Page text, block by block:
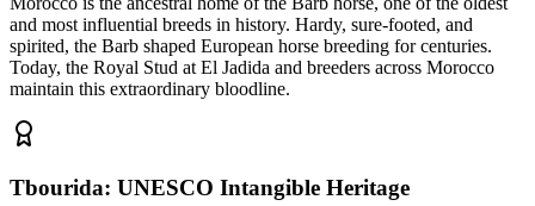
and most influential breeds in history. Hardy, sure-footed, and
spirited, the Barb shaped European horse breeding for centuries.
Today, the Royal Stud at El Jadida and breeders across Morocco
maintain this extraordinary bloodline.
Tbourida: UNESCO Intangible Heritage